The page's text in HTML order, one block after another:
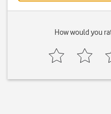
How would you